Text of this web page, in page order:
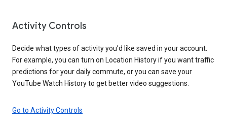
Activity Controls
Decide what types of activity you’d like saved in your account.
For example, you can turn on Location History if you want traffic
predictions for your daily commute, or you can save your
YouTube Watch History to get better video suggestions.
Go to Activity Controls